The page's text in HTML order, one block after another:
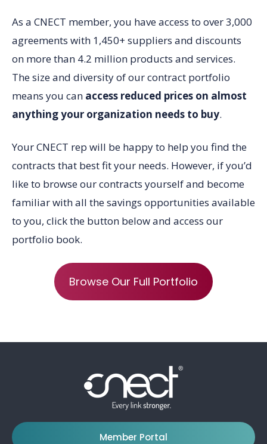
As a CNECT member, you have access to over 3,000
agreements with 1,450+ suppliers and discounts
on more than 4.2 million products and services.
The size and diversity of our contract portfolio
means you can access reduced prices on almost
anything your organization needs to buy.
Your CNECT rep will be happy to help you find the
contracts that best fit your needs. However, if you’d
like to browse our contracts yourself and become
familiar with all the savings opportunities available
to you, click the button below and access our
portfolio book.
Browse Our Full Portfolio
Member Portal